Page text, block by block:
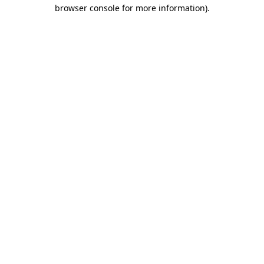
browser console for more information).